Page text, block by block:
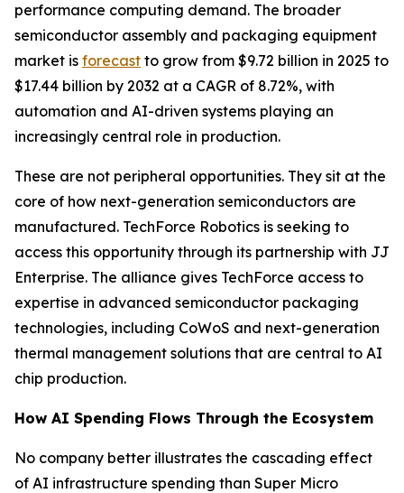
performance computing demand. The broader
semiconductor assembly and packaging equipment
market is forecast to grow from $9.72 billion in 2025 to
$17.44 billion by 2032 at a CAGR of 8.72%, with
automation and AI-driven systems playing an
increasingly central role in production.
These are not peripheral opportunities. They sit at the
core of how next-generation semiconductors are
manufactured. TechForce Robotics is seeking to
access this opportunity through its partnership with JJ
Enterprise. The alliance gives TechForce access to
expertise in advanced semiconductor packaging
technologies, including CoWoS and next-generation
thermal management solutions that are central to AI
chip production.
How AI Spending Flows Through the Ecosystem
No company better illustrates the cascading effect
of AI infrastructure spending than Super Micro